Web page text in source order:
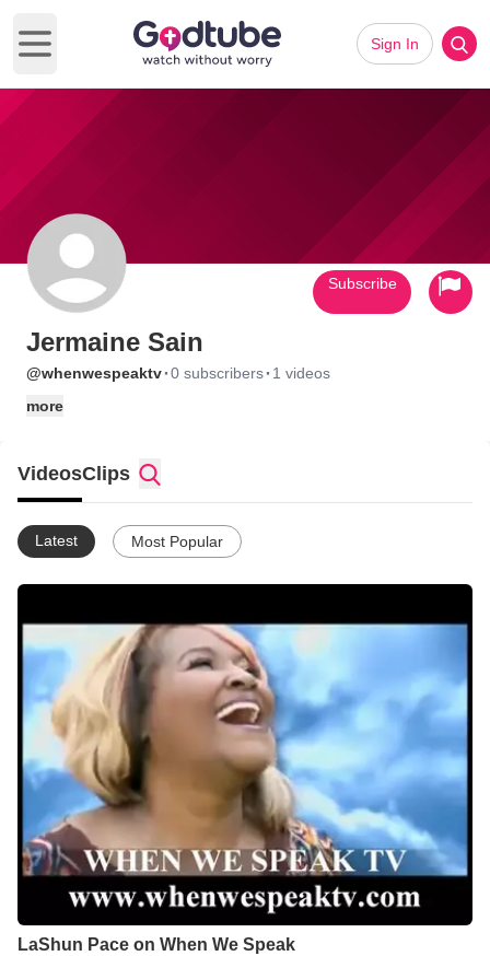
Open main menu
Sign In
Jermaine Sain
@whenwespeaktv·0 subscribers· 1 videos
more
Subscribe
VideosClips
Latest Most Popular
LaShun Pace on When We Speak